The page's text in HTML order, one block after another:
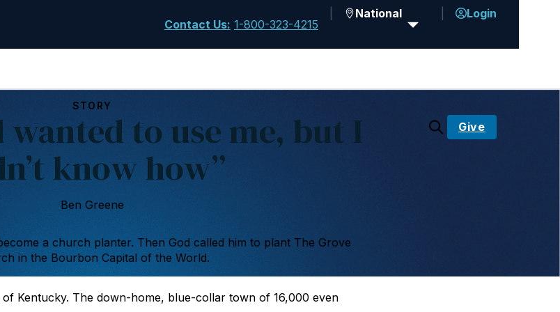
Contact Us: 1-800-323-4215
National Login
Give
STORY
wanted to use me, but I
know how”
Ben Greene
a church planter. Then God called him to plant The Grove
in the Bourbon Capital of the World.
Kentucky. The down-home, blue-collar town of 16,000 even